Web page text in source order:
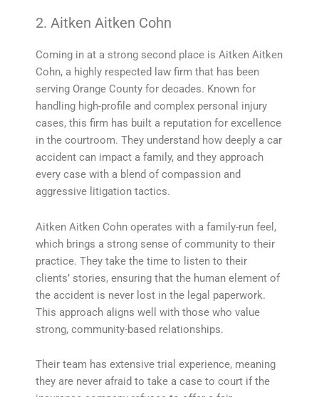
2. Aitken Aitken Cohn
Coming in at a strong second place is Aitken Aitken
Cohn, a highly respected law firm that has been
serving Orange County for decades. Known for
handling high-profile and complex personal injury
cases, this firm has built a reputation for excellence
in the courtroom. They understand how deeply a car
accident can impact a family, and they approach
every case with a blend of compassion and
aggressive litigation tactics.
Aitken Aitken Cohn operates with a family-run feel,
which brings a strong sense of community to their
practice. They take the time to listen to their
clients’ stories, ensuring that the human element of
the accident is never lost in the legal paperwork.
This approach aligns well with those who value
strong, community-based relationships.
Their team has extensive trial experience, meaning
they are never afraid to take a case to court if the